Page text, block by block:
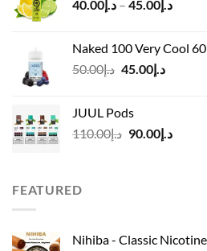
د.إ55.00.
د.إ40.00 – د.إ45.00
Price
Naked 100 Very Cool
د.إ50.00
Original
د.إ45.00
Current
JUUL Pods
د.إ110.00
Original
د.إ90.00
FEATURED
Nihiba - Classic